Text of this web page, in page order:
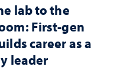
lab to the
First-gen
career as a
leader